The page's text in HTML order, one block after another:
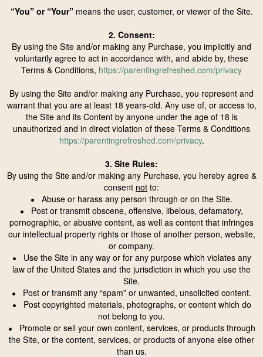
“You” or “Your” means the user, customer, or viewer of the Site.
2. Consent:
By using the Site and/or making any Purchase, you implicitly and
voluntarily agree to act in accordance with, and abide by, these
Terms & Conditions, https://parentingrefreshed.com/privacy
By using the Site and/or making any Purchase, you represent and
warrant that you are at least 18 years-old. Any use of, or access to,
the Site and its Content by anyone under the age of 18 is
unauthorized and in direct violation of these Terms & Conditions
https://parentingrefreshed.com/privacy.
3. Site Rules:
By using the Site and/or making any Purchase, you hereby agree &
consent not to:
• Abuse or harass any person through or on the Site.
•
Post or transmit obscene, offensive, libelous, defamatory,
pornographic, or abusive content, as well as content that infringes
our intellectual property rights or those of another person, website,
or company.
•
Use the Site in any way or for any purpose which violates any
law of the United States and the jurisdiction in which you use the
Site.
• Post or transmit any “spam” or unwanted, unsolicited content.
•
Post copyrighted materials, photographs, or content which do
not belong to you.
•
Promote or sell your own content, services, or products through
the Site, or the content, services, or products of anyone else other
than us.